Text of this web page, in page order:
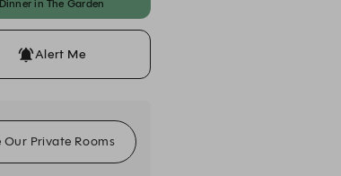
Dinner in The Garden
Alert Me
Our Private Rooms